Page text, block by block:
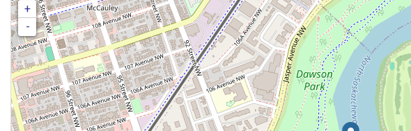
+
-